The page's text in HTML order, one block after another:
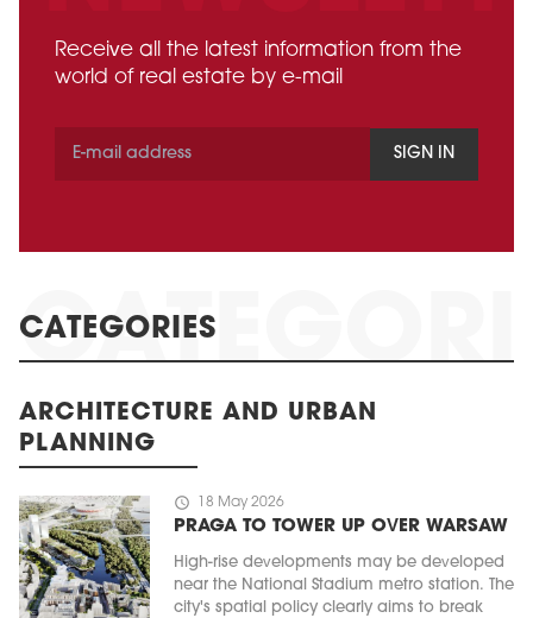
Receive all the latest information from the
world of real estate by e-mail
SIGN IN
CATEGORIES
ARCHITECTURE AND URBAN
PLANNING
schedule 18 May 2026
PRAGA TO TOWER UP OVER WARSAW
High-rise developments may be developed
near the National Stadium metro station. The
city's spatial policy clearly aims to break